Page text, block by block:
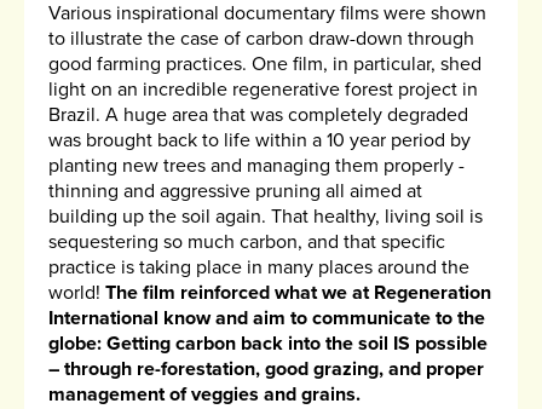
Various inspirational documentary films were shown
to illustrate the case of carbon draw-down through
good farming practices. One film, in particular, shed
light on an incredible regenerative forest project in
Brazil. A huge area that was completely degraded
was brought back to life within a 10 year period by
planting new trees and managing them properly -
thinning and aggressive pruning all aimed at
building up the soil again. That healthy, living soil is
sequestering so much carbon, and that specific
practice is taking place in many places around the
world! The film reinforced what we at Regeneration
International know and aim to communicate to the
globe: Getting carbon back into the soil IS possible
– through re-forestation, good grazing, and proper
management of veggies and grains.